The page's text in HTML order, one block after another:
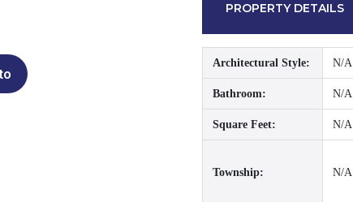
PROPERTY DETAILS
Architectural Style: N/A
Bathroom: N/A
Square Feet: N/A
Township: N/A